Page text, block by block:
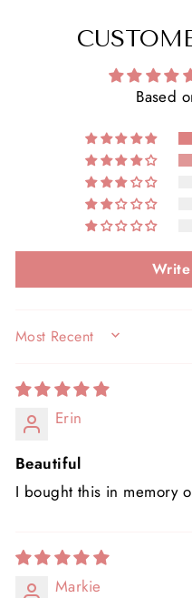
Based
SORT BY
Erin
Beautiful
I bought this in memory
Markie